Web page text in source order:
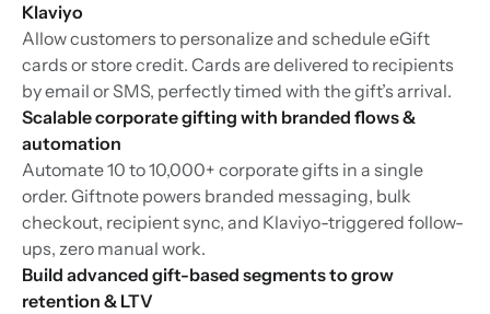
Klaviyo
Allow customers to personalize and schedule eGift
cards or store credit. Cards are delivered to recipients
by email or SMS, perfectly timed with the gift’s arrival.
Scalable corporate gifting with branded flows &
automation
Automate 10 to 10,000+ corporate gifts in a single
order. Giftnote powers branded messaging, bulk
checkout, recipient sync, and Klaviyo-triggered follow-
ups, zero manual work.
Build advanced gift-based segments to grow
retention & LTV